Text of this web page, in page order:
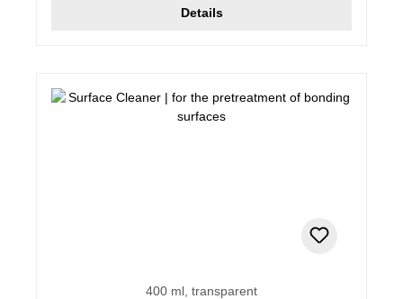
Details
400 ml, transparent